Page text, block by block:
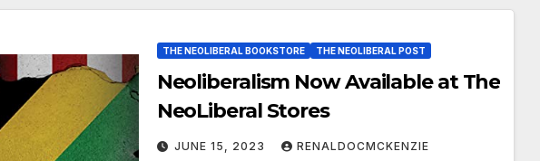
THE NEOLIBERAL BOOKSTORE THE NEOLIBERAL POST
Neoliberalism Now Available at The
NeoLiberal Stores
JUNE 15, 2023 RENALDOCMCKENZIE